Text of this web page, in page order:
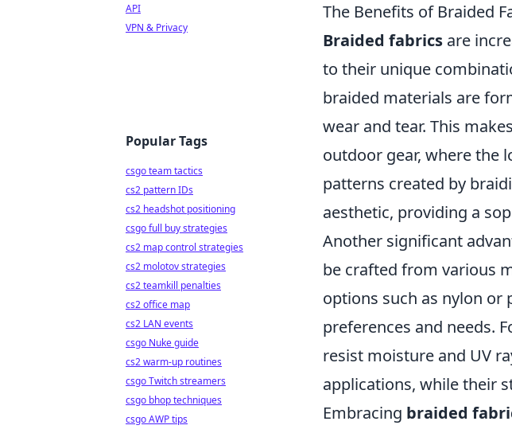
The Benefits of Braided
Braided fabrics are
to their unique
braided materials are
wear and tear. This
outdoor gear, where the
patterns created by
aesthetic, providing a
Another significant
be crafted from various
options such as nylon or
preferences and needs.
resist moisture and UV
applications, while their
Embracing braided
API
VPN & Privacy
Popular Tags
csgo team tactics
cs2 pattern IDs
cs2 headshot positioning
csgo full buy strategies
cs2 map control strategies
cs2 molotov strategies
cs2 teamkill penalties
cs2 office map
cs2 LAN events
csgo Nuke guide
cs2 warm-up routines
csgo Twitch streamers
csgo bhop techniques
csgo AWP tips